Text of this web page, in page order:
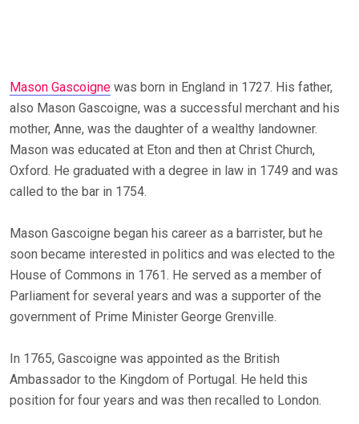
Mason Gascoigne was born in England in 1727. His father,
also Mason Gascoigne, was a successful merchant and his
mother, Anne, was the daughter of a wealthy landowner.
Mason was educated at Eton and then at Christ Church,
Oxford. He graduated with a degree in law in 1749 and was
called to the bar in 1754.
Mason Gascoigne began his career as a barrister, but he
soon became interested in politics and was elected to the
House of Commons in 1761. He served as a member of
Parliament for several years and was a supporter of the
government of Prime Minister George Grenville.
In 1765, Gascoigne was appointed as the British
Ambassador to the Kingdom of Portugal. He held this
position for four years and was then recalled to London.